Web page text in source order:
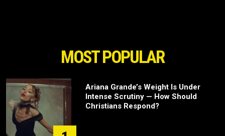
MOST POPULAR
Ariana Grande’s Weight Is Under
Intense Scrutiny — How Should
Christians Respond?